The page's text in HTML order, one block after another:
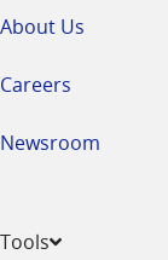
About Us
Careers
Newsroom
Tools